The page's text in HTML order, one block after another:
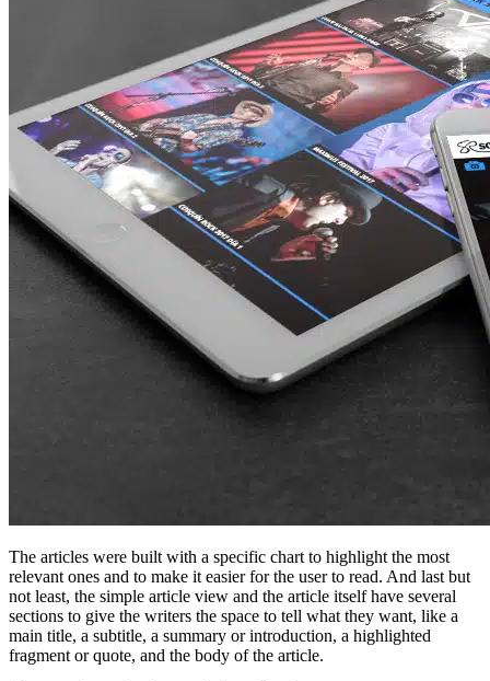
The articles were built with a specific chart to highlight the most
relevant ones and to make it easier for the user to read. And last but
not least, the simple article view and the article itself have several
sections to give the writers the space to tell what they want, like a
main title, a subtitle, a summary or introduction, a highlighted
fragment or quote, and the body of the article.